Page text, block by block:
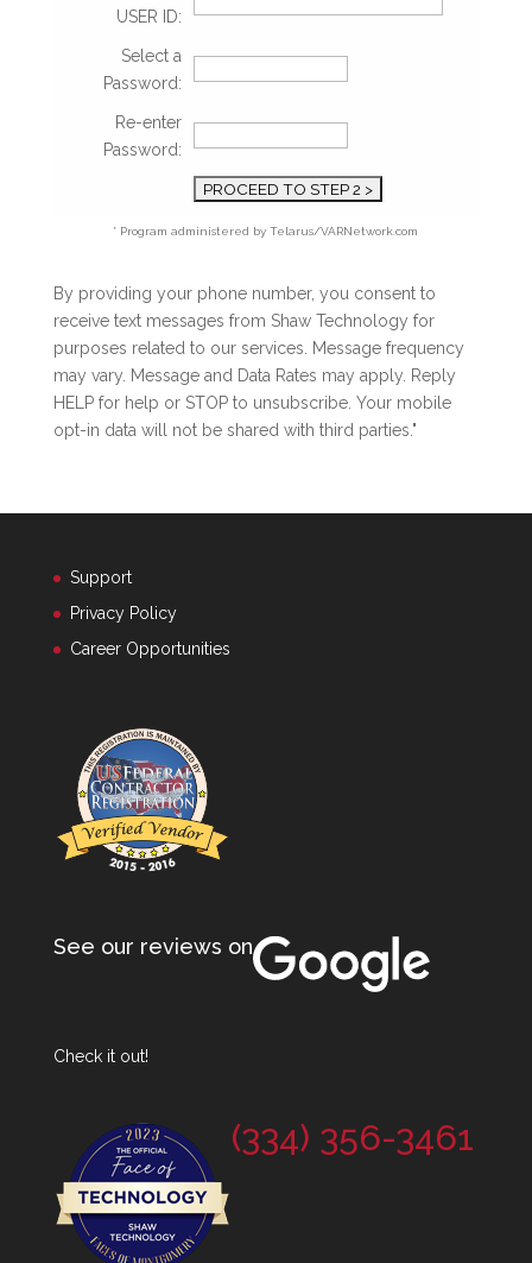
USER ID:
Select a
Password:
Re-enter
Password:
* Program administered by Telarus/VARNetwork.com
By providing your phone number, you consent to
receive text messages from Shaw Technology for
purposes related to our services. Message frequency
may vary. Message and Data Rates may apply. Reply
HELP for help or STOP to unsubscribe. Your mobile
opt-in data will not be shared with third parties."
Support
Privacy Policy
Career Opportunities
See our reviews on
Check it out!
(334) 356-3461